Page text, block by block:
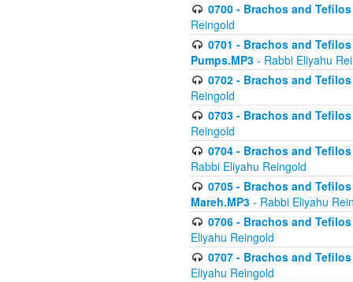
0700 - Brachos and
Reingold
0701 - Brachos and
Pumps.MP3 - Rabbi Eliyahu
0702 - Brachos and
Reingold
0703 - Brachos and
Reingold
0704 - Brachos and
Rabbi Eliyahu Reingold
0705 - Brachos and
Mareh.MP3 - Rabbi Eliyahu
0706 - Brachos and
Eliyahu Reingold
0707 - Brachos and
Eliyahu Reingold